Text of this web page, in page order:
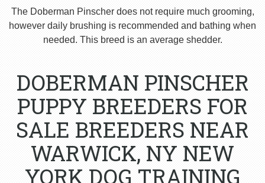
The Doberman Pinscher does not require much grooming,
however daily brushing is recommended and bathing when
needed. This breed is an average shedder.
DOBERMAN PINSCHER
PUPPY BREEDERS FOR
SALE BREEDERS NEAR
WARWICK, NY NEW
YORK DOG TRAINING